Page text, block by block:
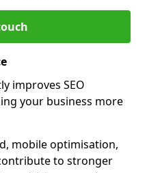
improves SEO
your business more
mobile optimisation,
to stronger